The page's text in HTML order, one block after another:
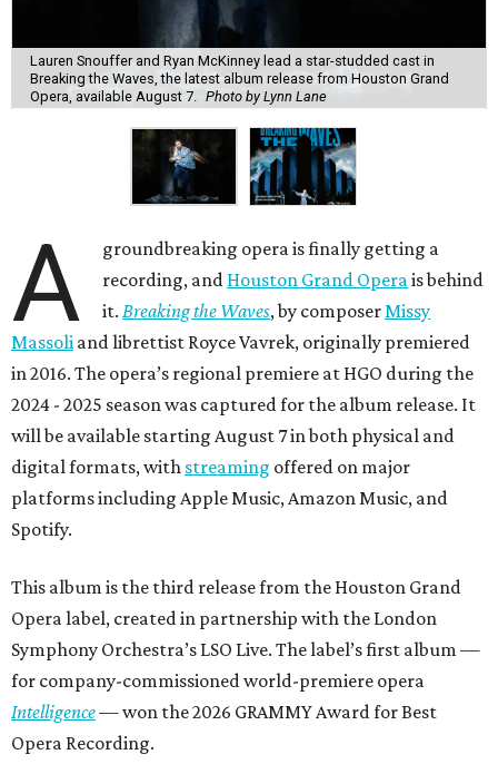
Lauren Snouffer and Ryan McKinney lead a star-studded cast in
Breaking the Waves, the latest album release from Houston Grand
Opera, available August 7.
Photo by Lynn Lane
A
groundbreaking opera is finally getting a
recording, and Houston Grand Operais behind
it.Breaking the Waves, by composerMissy
Massoli and librettist Royce Vavrek, originally premiered
in 2016. The opera’s regional premiere at HGO during the
2024 - 2025 season was captured for the album release. It
will be available starting August 7 in both physical and
digital formats, with streaming offered on major
platforms including Apple Music, Amazon Music, and
Spotify.
This album is the third release from the Houston Grand
Opera label, created in partnership with the London
Symphony Orchestra’s LSO Live. The label’s first album —
for company-commissioned world-premiere opera
Intelligence— won the 2026 GRAMMY Award for Best
Opera Recording.